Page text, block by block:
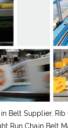
Belt Supplier,
Run Chain Belt